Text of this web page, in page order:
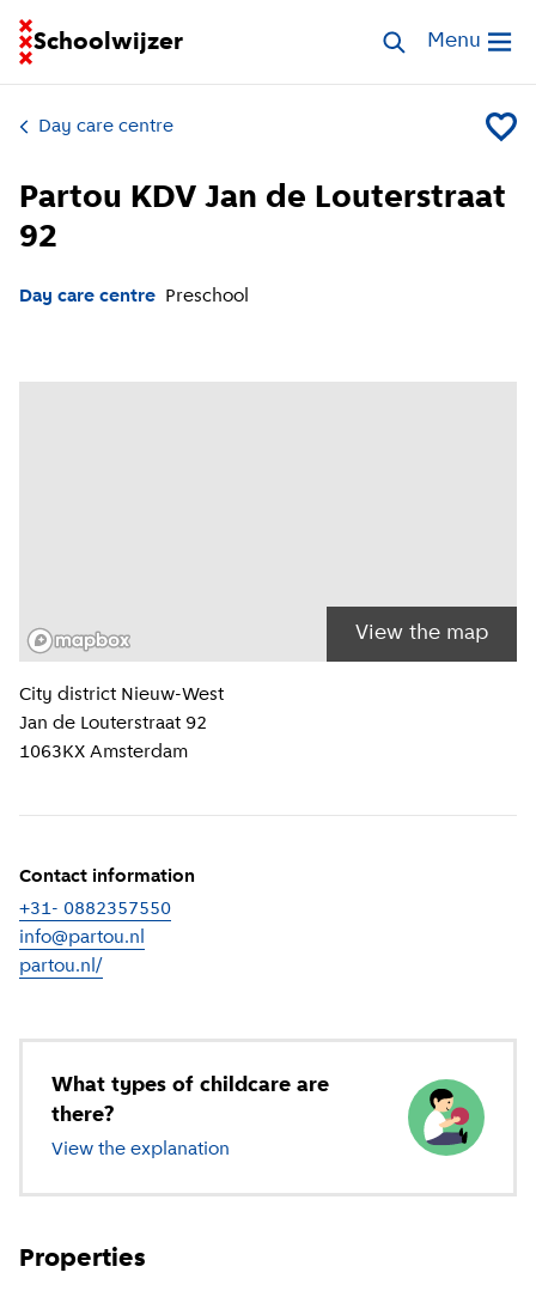
Schoolwijzer
Go to homepage of School FinderSearch Open
Menu
Day care centre Add
Partou KDV Jan de Louterstraat
92
Day care centre Preschool
View the map
Location information
City district Nieuw-West
Jan de Louterstraat 92
1063KX Amsterdam
Contact information
+31- 0882357550
info@partou.nl
partou.nl/
What types of childcare are
there?
View the explanation of different types of childcare
Properties